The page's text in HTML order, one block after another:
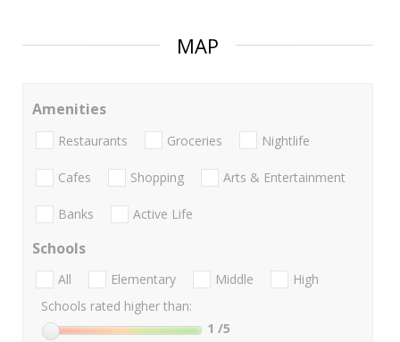
MAP
Amenities
Restaurants Groceries Nightlife
Cafes Shopping Arts & Entertainment
Banks Active Life
Schools
All Elementary Middle
High
Schools rated higher than:
1 /5